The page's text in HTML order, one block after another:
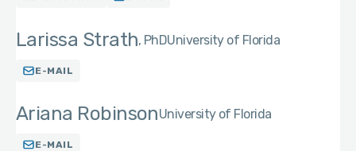
Larissa Strath PhDUniversity of Florida
E-MAIL
Ariana RobinsonUniversity of Florida
E-MAIL